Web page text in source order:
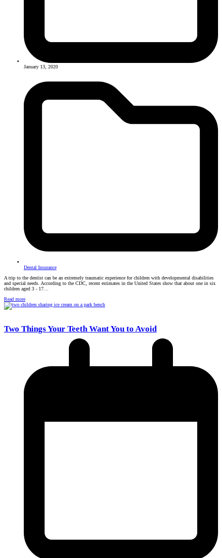
January 13, 2020
Dental Insurance
A trip to the dentist can be an extremely traumatic experience for children with developmental disabilities
and special needs. According to the CDC, recent estimates in the United States show that about one in six
children aged 3 - 17…
Read more
Two Things Your Teeth Want You to Avoid